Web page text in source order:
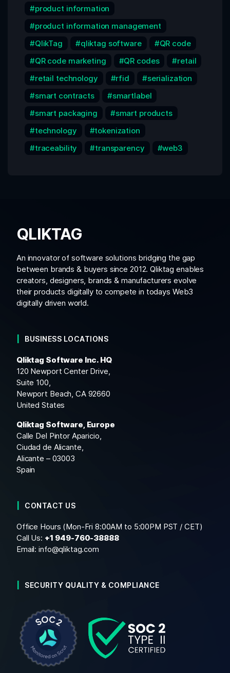
product information
product information management
QlikTag
qliktag software
QR code
QR code marketing
QR codes
retail
retail technology
rfid
serialization
smart contracts
smartlabel
smart packaging
smart products
technology
tokenization
traceability
transparency web3
QLIKTAG
An innovator of software solutions bridging the gap
between brands & buyers since 2012. Qliktag enables
creators, designers, brands & manufacturers evolve
their products digitally to compete in todays Web3
digitally driven world.
BUSINESS LOCATIONS
Qliktag Software Inc. HQ
120 Newport Center Drive,
Suite 100,
Newport Beach, CA 92660
United States
Qliktag Software, Europe
Calle Del Pintor Aparicio,
Ciudad de Alicante,
Alicante – 03003
Spain
CONTACT US
Office Hours (Mon-Fri 8:00AM to 5:00PM PST / CET)
Call Us: +1 949-760-38888
Email:info@qliktag.com
SECURITY QUALITY & COMPLIANCE